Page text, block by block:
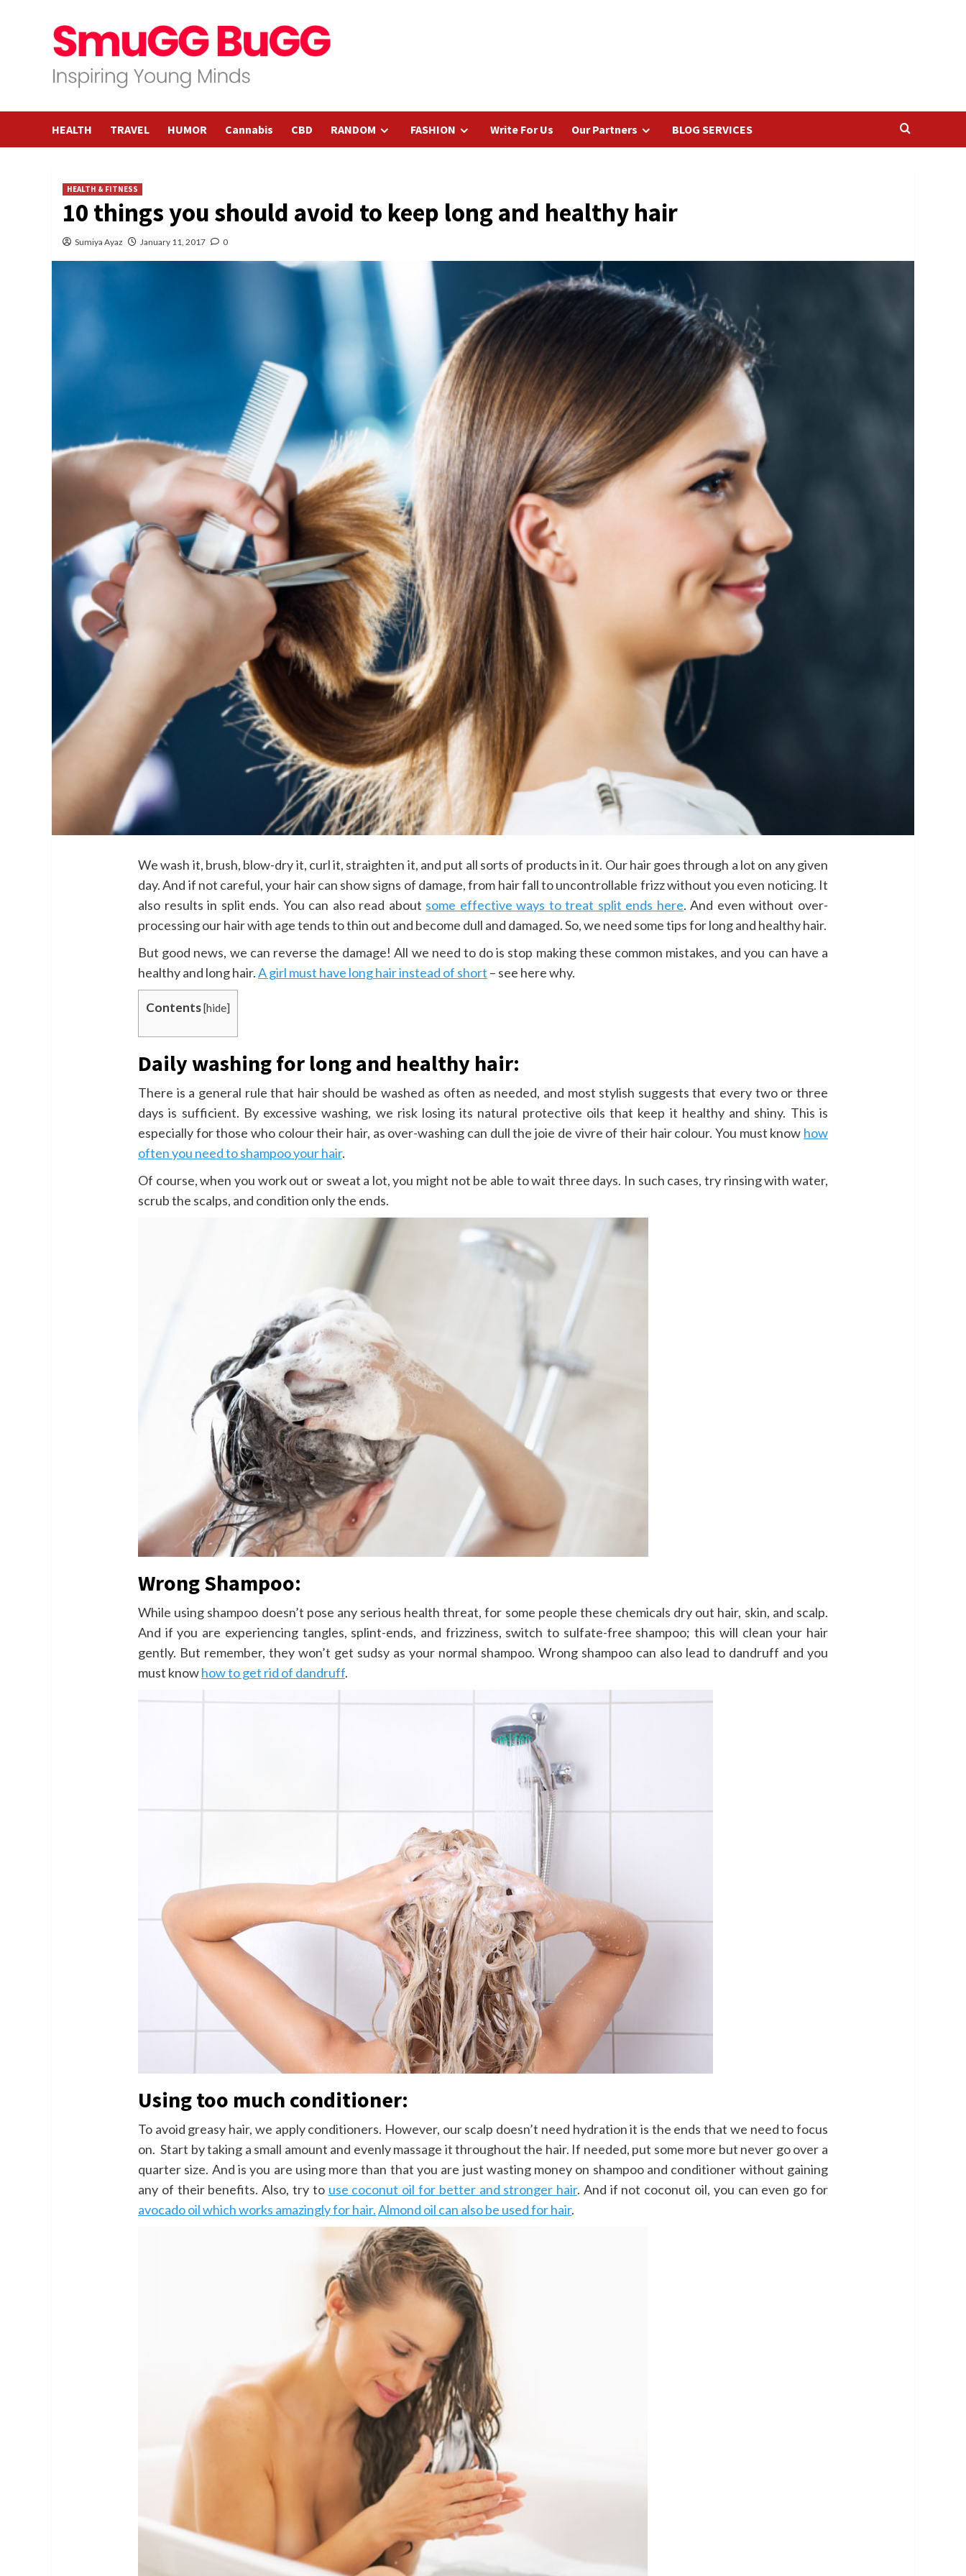
HEALTH TRAVEL HUMOR Cannabis CBD RANDOM FASHION Write For Us Our Partners BLOG SERVICES
HEALTH & FITNESS
10 things you should avoid to keep long and healthy hair
Sumiya Ayaz January 11, 2017 0
We wash it, brush, blow-dry it, curl it, straighten it, and put all sorts of products in it. Our hair goes through a lot on any given
day. And if not careful, your hair can show signs of damage, from hair fall to uncontrollable frizz without you even noticing. It
also results in split ends. You can also read about some effective ways to treat split ends here. And even without over-
processing our hair with age tends to thin out and become dull and damaged. So, we need some tips for long and healthy hair.
But good news, we can reverse the damage! All we need to do is stop making these common mistakes, and you can have a
healthy and long hair.A girl must have long hair instead of short – see here why.
Contents[hide]
Daily washing for long and healthy hair:
There is a general rule that hair should be washed as often as needed, and most stylish suggests that every two or three
days is sufficient. By excessive washing, we risk losing its natural protective oils that keep it healthy and shiny. This is
especially for those who colour their hair, as over-washing can dull the joie de vivre of their hair colour. You must know how
often you need to shampoo your hair.
Of course, when you work out or sweat a lot, you might not be able to wait three days. In such cases, try rinsing with water,
scrub the scalps, and condition only the ends.
Wrong Shampoo:
While using shampoo doesn’t pose any serious health threat, for some people these chemicals dry out hair, skin, and scalp.
And if you are experiencing tangles, splint-ends, and frizziness, switch to sulfate-free shampoo; this will clean your hair
gently. But remember, they won’t get sudsy as your normal shampoo. Wrong shampoo can also lead to dandruff and you
must knowhow to get rid of dandruff.
Using too much conditioner:
To avoid greasy hair, we apply conditioners. However, our scalp doesn’t need hydration it is the ends that we need to focus
on. Start by taking a small amount and evenly massage it throughout the hair. If needed, put some more but never go over a
quarter size. And is you are using more than that you are just wasting money on shampoo and conditioner without gaining
any of their benefits. Also, try to use coconut oil for better and stronger hair. And if not coconut oil, you can even go for
avocado oil which works amazingly for hair.Almond oil can also be used for hair.